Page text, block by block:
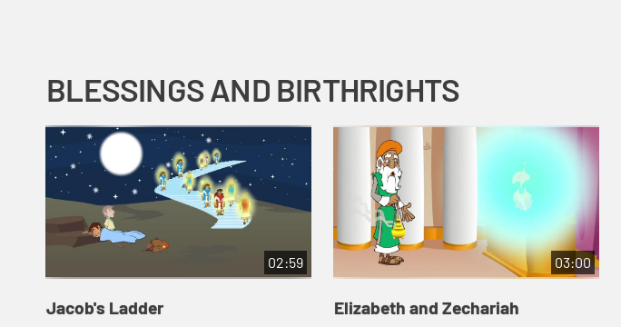
BLESSINGS AND BIRTHRIGHTS
02:59
Jacob's Ladder
03:00
Elizabeth and Zechariah